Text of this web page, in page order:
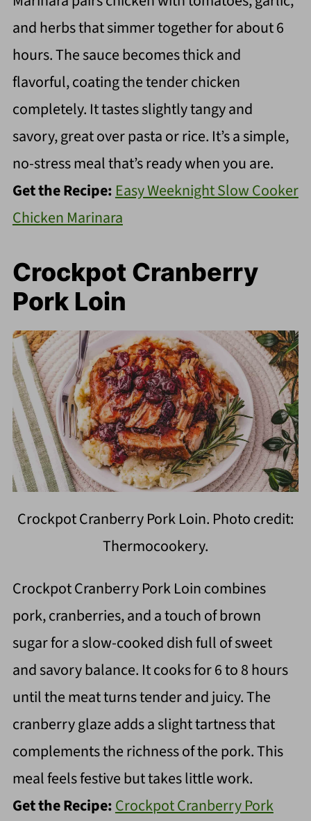
and herbs that simmer together for about 6
hours. The sauce becomes thick and
flavorful, coating the tender chicken
completely. It tastes slightly tangy and
savory, great over pasta or rice. It’s a simple,
no-stress meal that’s ready when you are.
Get the Recipe: Easy Weeknight Slow Cooker
Chicken Marinara
Crockpot Cranberry
Pork Loin
Crockpot Cranberry Pork Loin. Photo credit:
Thermocookery.
Crockpot Cranberry Pork Loin combines
pork, cranberries, and a touch of brown
sugar for a slow-cooked dish full of sweet
and savory balance. It cooks for 6 to 8 hours
until the meat turns tender and juicy. The
cranberry glaze adds a slight tartness that
complements the richness of the pork. This
meal feels festive but takes little work.
Get the Recipe:Crockpot Cranberry Pork